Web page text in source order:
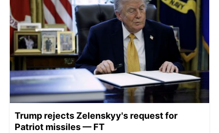
Trump rejects Zelenskyy's request for
Patriot missiles — FT